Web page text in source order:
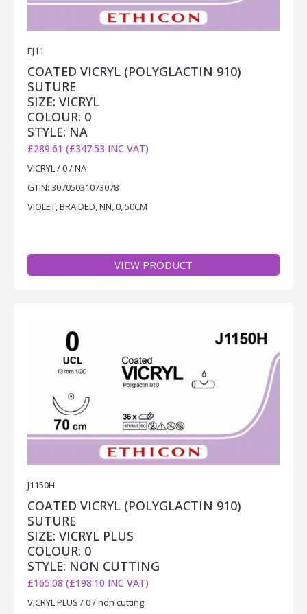
EJ11
COATED VICRYL (POLYGLACTIN 910)
SUTURE
SIZE: VICRYL
COLOUR: 0
STYLE: NA
£289.61 (£347.53 INC VAT)
VICRYL / 0 / NA
GTIN: 30705031073078
VIOLET, BRAIDED, NN, 0, 50CM
VIEW PRODUCT
J1150H
COATED VICRYL (POLYGLACTIN 910)
SUTURE
SIZE: VICRYL PLUS
COLOUR: 0
STYLE: NON CUTTING
£165.08 (£198.10 INC VAT)
VICRYL PLUS / 0 / non cutting